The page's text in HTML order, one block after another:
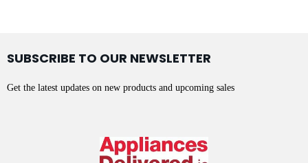
SUBSCRIBE TO OUR NEWSLETTER
Get the latest updates on new products and upcoming sales